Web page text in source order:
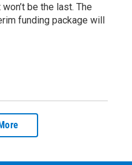
be the last. The
funding package will